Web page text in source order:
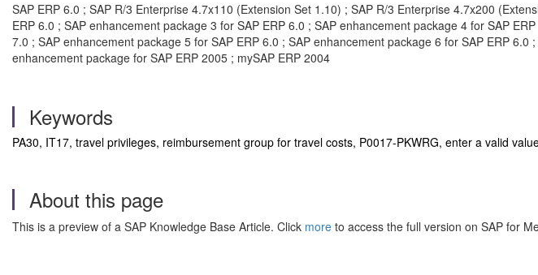
SAP ERP 6.0 ; SAP R/3 Enterprise 4.7x110 (Extension Set 1.10) ; SAP R/3 Enterprise 4.7x200
ERP 6.0 ; SAP enhancement package 3 for SAP ERP 6.0 ; SAP enhancement package 4 for SAP
7.0 ; SAP enhancement package 5 for SAP ERP 6.0 ; SAP enhancement package 6 for SAP ERP
enhancement package for SAP ERP 2005 ; mySAP ERP 2004
Keywords
PA30, IT17, travel privileges, reimbursement group for travel costs, P0017-PKWRG, enter a valid
About this page
This is a preview of a SAP Knowledge Base Article. Click more to access the full version on SAP for